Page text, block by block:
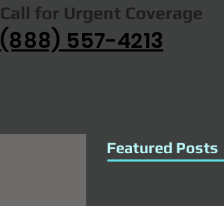
Call for Urgent Coverage
(888) 557-4213
Featured Posts